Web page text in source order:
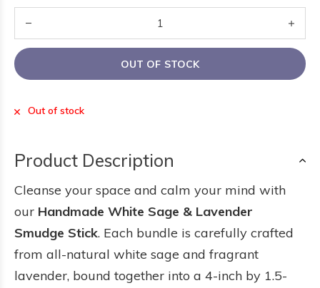
OUT OF STOCK
Out of stock
Product Description
Cleanse your space and calm your mind with
our Handmade White Sage & Lavender
Smudge Stick. Each bundle is carefully crafted
from all-natural white sage and fragrant
lavender, bound together into a 4-inch by 1.5-